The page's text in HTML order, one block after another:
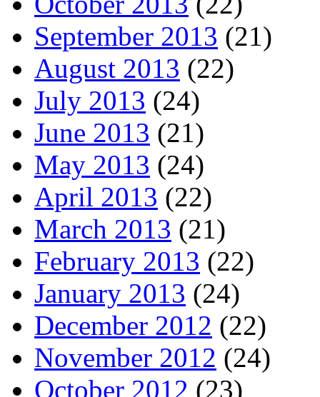
September 2013 (21)
August 2013 (22)
July 2013 (24)
June 2013 (21)
May 2013 (24)
April 2013 (22)
March 2013 (21)
February 2013 (22)
January 2013 (24)
December 2012 (22)
November 2012 (24)
October 2012 (23)